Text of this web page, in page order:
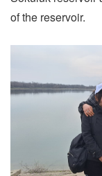
of the reservoir.